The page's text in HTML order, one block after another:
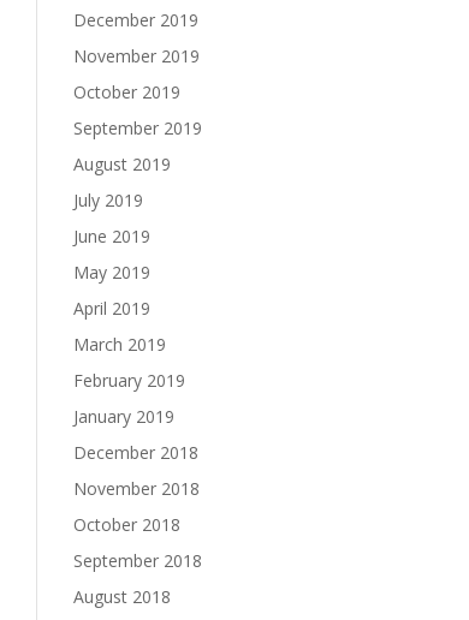
December 2019
November 2019
October 2019
September 2019
August 2019
July 2019
June 2019
May 2019
April 2019
March 2019
February 2019
January 2019
December 2018
November 2018
October 2018
September 2018
August 2018